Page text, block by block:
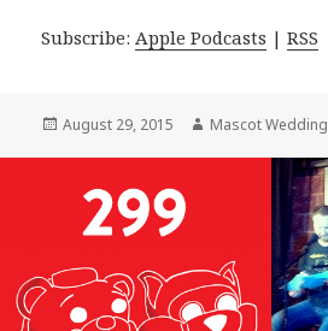
Subscribe:Apple Podcasts |RSS
Posted
August 29, 2015 Author
Mascot Wedding